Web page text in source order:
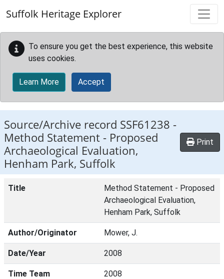
Suffolk Heritage Explorer
To ensure you get the best experience, this website
uses cookies.
Learn More Accept
Source/Archive record SSF61238 -
Method Statement - Proposed
Archaeological Evaluation,
Henham Park, Suffolk
Print
Title
Method Statement - Proposed
Archaeological Evaluation,
Henham Park, Suffolk
Author/Originator Mower, J.
Date/Year 2008
Time Team 2008